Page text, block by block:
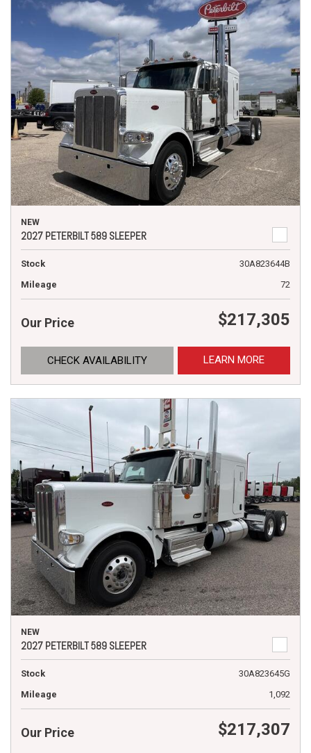
NEW
2027 PETERBILT 589 SLEEPER
Stock
30A823644B
Mileage
72
Our Price $217,305
CHECK AVAILABILITY LEARN MORE
NEW
2027 PETERBILT 589 SLEEPER
Stock
30A823645G
Mileage
1,092
Our Price $217,307